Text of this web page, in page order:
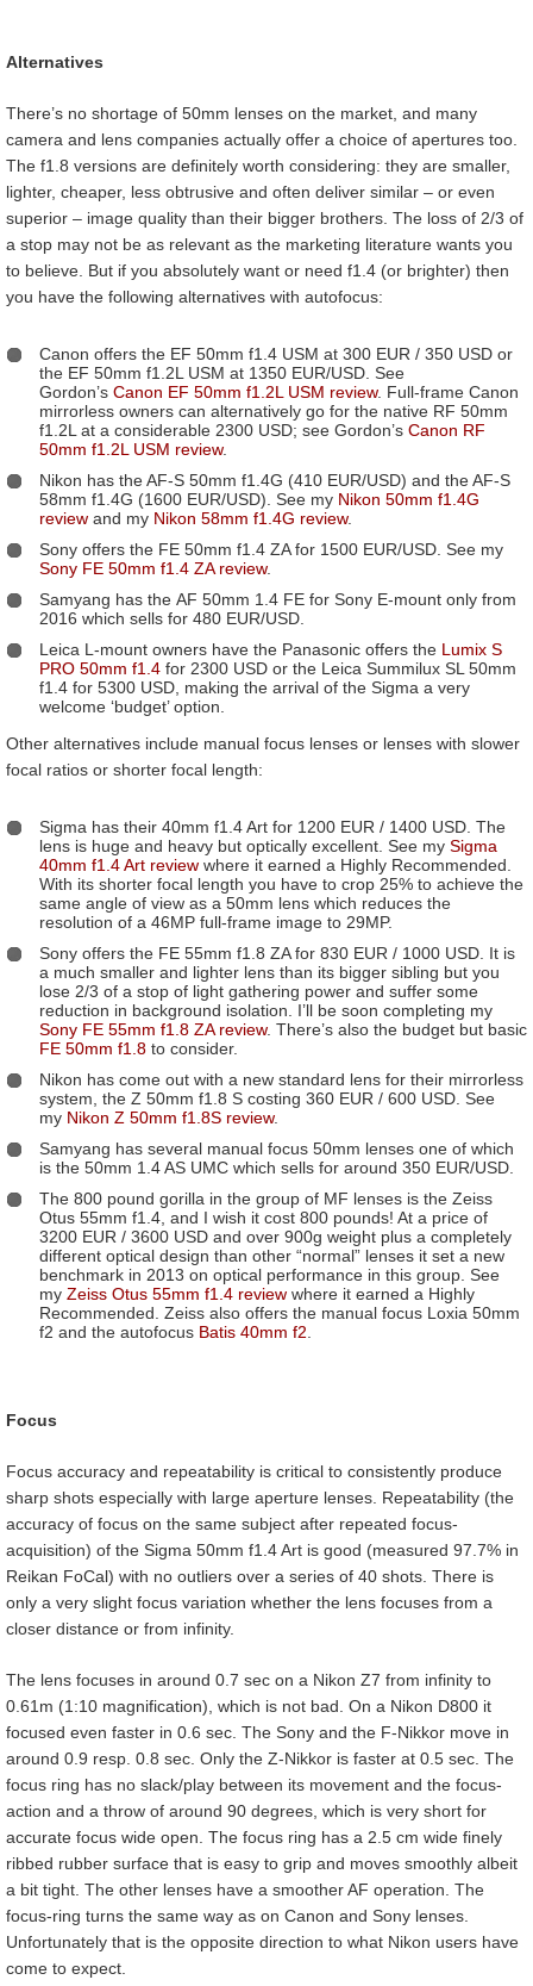
Alternatives
There’s no shortage of 50mm lenses on the market, and many
camera and lens companies actually offer a choice of apertures too.
The f1.8 versions are definitely worth considering: they are smaller,
lighter, cheaper, less obtrusive and often deliver similar – or even
superior – image quality than their bigger brothers. The loss of 2/3 of
a stop may not be as relevant as the marketing literature wants you
to believe. But if you absolutely want or need f1.4 (or brighter) then
you have the following alternatives with autofocus:
Canon offers the EF 50mm f1.4 USM at 300 EUR / 350 USD or
the EF 50mm f1.2L USM at 1350 EUR/USD. See
Gordon’s Canon EF 50mm f1.2L USM review. Full-frame Canon
mirrorless owners can alternatively go for the native RF 50mm
f1.2L at a considerable 2300 USD; see Gordon’s Canon RF
50mm f1.2L USM review.
Nikon has the AF-S 50mm f1.4G (410 EUR/USD) and the AF-S
58mm f1.4G (1600 EUR/USD). See my Nikon 50mm f1.4G
review and my Nikon 58mm f1.4G review.
Sony offers the FE 50mm f1.4 ZA for 1500 EUR/USD. See my
Sony FE 50mm f1.4 ZA review.
Samyang has the AF 50mm 1.4 FE for Sony E-mount only from
2016 which sells for 480 EUR/USD.
Leica L-mount owners have the Panasonic offers the Lumix S
PRO 50mm f1.4 for 2300 USD or the Leica Summilux SL 50mm
f1.4 for 5300 USD, making the arrival of the Sigma a very
welcome ‘budget’ option.
Other alternatives include manual focus lenses or lenses with slower
focal ratios or shorter focal length:
Sigma has their 40mm f1.4 Art for 1200 EUR / 1400 USD. The
lens is huge and heavy but optically excellent. See my Sigma
40mm f1.4 Art review where it earned a Highly Recommended.
With its shorter focal length you have to crop 25% to achieve the
same angle of view as a 50mm lens which reduces the
resolution of a 46MP full-frame image to 29MP.
Sony offers the FE 55mm f1.8 ZA for 830 EUR / 1000 USD. It is
a much smaller and lighter lens than its bigger sibling but you
lose 2/3 of a stop of light gathering power and suffer some
reduction in background isolation. I’ll be soon completing my
Sony FE 55mm f1.8 ZA review. There’s also the budget but basic
FE 50mm f1.8 to consider.
Nikon has come out with a new standard lens for their mirrorless
system, the Z 50mm f1.8 S costing 360 EUR / 600 USD. See
my Nikon Z 50mm f1.8S review.
Samyang has several manual focus 50mm lenses one of which
is the 50mm 1.4 AS UMC which sells for around 350 EUR/USD.
The 800 pound gorilla in the group of MF lenses is the Zeiss
Otus 55mm f1.4, and I wish it cost 800 pounds! At a price of
3200 EUR / 3600 USD and over 900g weight plus a completely
different optical design than other “normal” lenses it set a new
benchmark in 2013 on optical performance in this group. See
my Zeiss Otus 55mm f1.4 review where it earned a Highly
Recommended. Zeiss also offers the manual focus Loxia 50mm
f2 and the autofocus Batis 40mm f2
Focus
Focus accuracy and repeatability is critical to consistently produce
sharp shots especially with large aperture lenses. Repeatability (the
accuracy of focus on the same subject after repeated focus-
acquisition) of the Sigma 50mm f1.4 Art is good (measured 97.7% in
Reikan FoCal) with no outliers over a series of 40 shots. There is
only a very slight focus variation whether the lens focuses from a
closer distance or from infinity.
The lens focuses in around 0.7 sec on a Nikon Z7 from infinity to
0.61m (1:10 magnification), which is not bad. On a Nikon D800 it
focused even faster in 0.6 sec. The Sony and the F-Nikkor move in
around 0.9 resp. 0.8 sec. Only the Z-Nikkor is faster at 0.5 sec. The
focus ring has no slack/play between its movement and the focus-
action and a throw of around 90 degrees, which is very short for
accurate focus wide open. The focus ring has a 2.5 cm wide finely
ribbed rubber surface that is easy to grip and moves smoothly albeit
a bit tight. The other lenses have a smoother AF operation. The
focus-ring turns the same way as on Canon and Sony lenses.
Unfortunately that is the opposite direction to what Nikon users have
come to expect.